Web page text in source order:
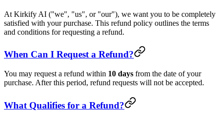
At Kirkify AI ("we", "us", or "our"), we want you to be completely
satisfied with your purchase. This refund policy outlines the terms
and conditions for requesting a refund.
When Can I Request a Refund?
You may request a refund within 10 days from the date of your
purchase. After this period, refund requests will not be accepted.
What Qualifies for a Refund?